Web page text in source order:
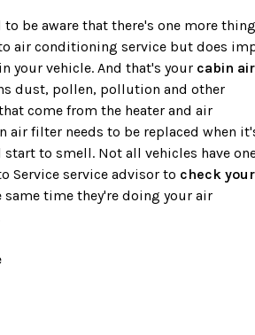
be aware that there's one more
air conditioning service but does
your vehicle. And that's your cabin air
dust, pollen, pollution and other
come from the heater and air
air filter needs to be replaced when
to smell. Not all vehicles have
Service service advisor to check your
same time they're doing your air